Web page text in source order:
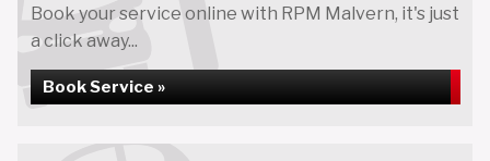
Book your service online with RPM Malvern, it's just
a click away...
Book Service »